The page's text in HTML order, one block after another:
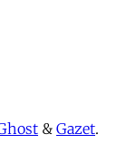
& Gazet.